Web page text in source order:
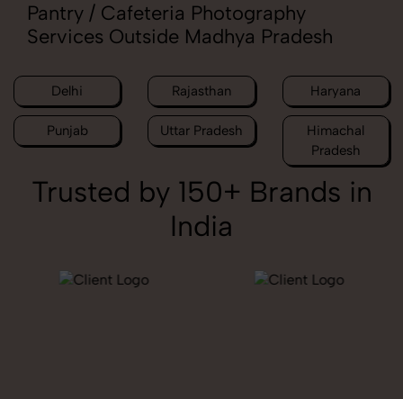
Pantry / Cafeteria Photography
Services Outside Madhya Pradesh
Delhi Rajasthan Haryana
Punjab Uttar Pradesh
Himachal
Pradesh
Trusted by 150+ Brands in
India